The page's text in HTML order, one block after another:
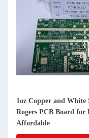
Rogers
K Thermal
Dielectric Constant